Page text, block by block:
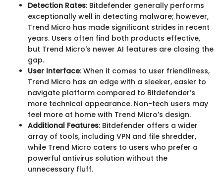
Detection Rates: Bitdefender generally performs
exceptionally well in detecting malware; however,
Trend Micro has made significant strides in recent
years. Users often find both products effective,
but Trend Micro's newer AI features are closing the
gap.
User Interface: When it comes to user friendliness,
Trend Micro has an edge with a sleeker, easier to
navigate platform compared to Bitdefender’s
more technical appearance. Non-tech users may
feel more at home with Trend Micro’s design.
Additional Features: Bitdefender offers a wider
array of tools, including VPN and file shredder,
while Trend Micro caters to users who prefer a
powerful antivirus solution without the
unnecessary fluff.